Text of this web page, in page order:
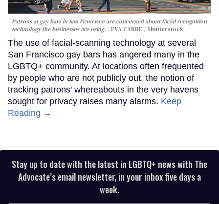
Patrons at gay bars in San Francisco are concerned about facial recognition
technology the businesses are using.
EVA CARRE / Shutterstock
The use of facial-scanning technology at several
San Francisco gay bars has angered many in the
LGBTQ+ community. At locations often frequented
by people who are not publicly out, the notion of
tracking patrons' whereabouts in the very havens
sought for privacy raises many alarms. Keep
Reading →
Stay up to date with the latest in LGBTQ+ news with The
Advocate’s email newsletter, in your inbox five days a
week.